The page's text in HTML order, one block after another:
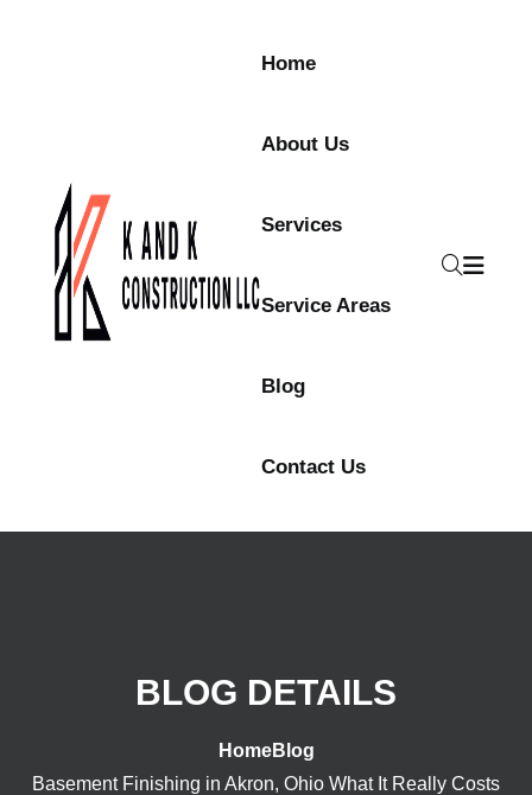
Home
About Us
Services
Service Areas
Blog
Contact Us
BLOG DETAILS
HomeBlog
Basement Finishing in Akron, Ohio What It Really Costs